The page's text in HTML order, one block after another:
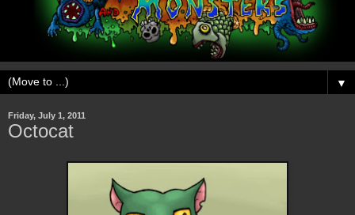
▼
Friday, July 1, 2011
Octocat